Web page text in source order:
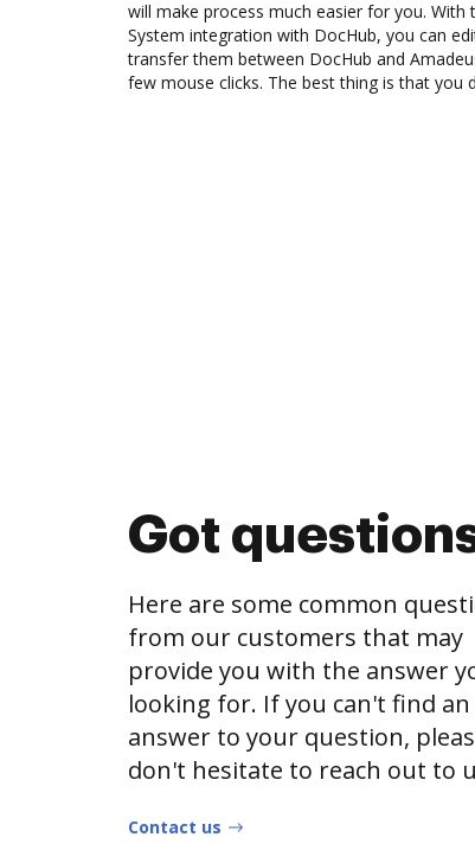
will make process much easier for you. With
System integration with DocHub, you can
transfer them between DocHub and
few mouse clicks. The best thing is that you
Got
Here are some common
from our customers that may
provide you with the answer
looking for. If you can't find an
answer to your question,
don't hesitate to reach out to
Contact us